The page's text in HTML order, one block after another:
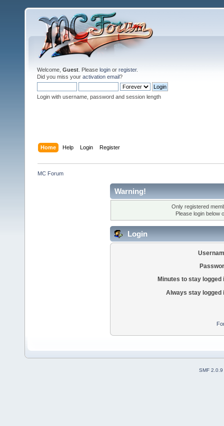
Welcome, Guest . Please login or register.
Did you miss your activation email?
Login with username, password and session length
Home Help Login Register
MC Forum
Warning!
Only registered
Please login below
Login
Minutes to stay logged
Always stay logged
SMF 2.0.9